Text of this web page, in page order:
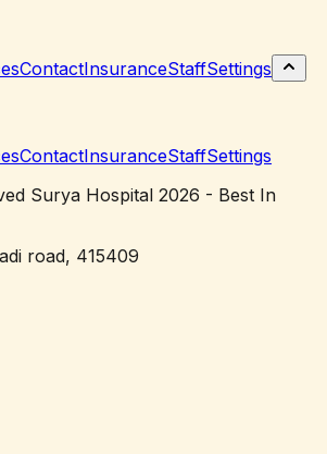
ContactInsuranceStaffSettings
ContactInsuranceStaffSettings
Surya Hospital 2026 - Best In
road, 415409